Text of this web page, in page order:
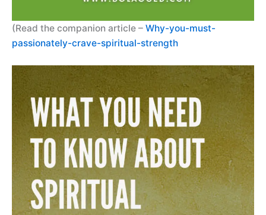
(Read the companion article – Why-you-must-
passionately-crave-spiritual-strength